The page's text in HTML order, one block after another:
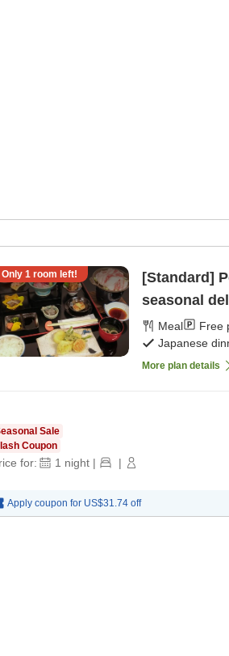
Only 1 room left!
[Standard]
seasonal
[Japanese
Meal Free
Japanese
More plan details
Sale
Coupon
for: 1 night | |
Apply coupon for US$31.74 off